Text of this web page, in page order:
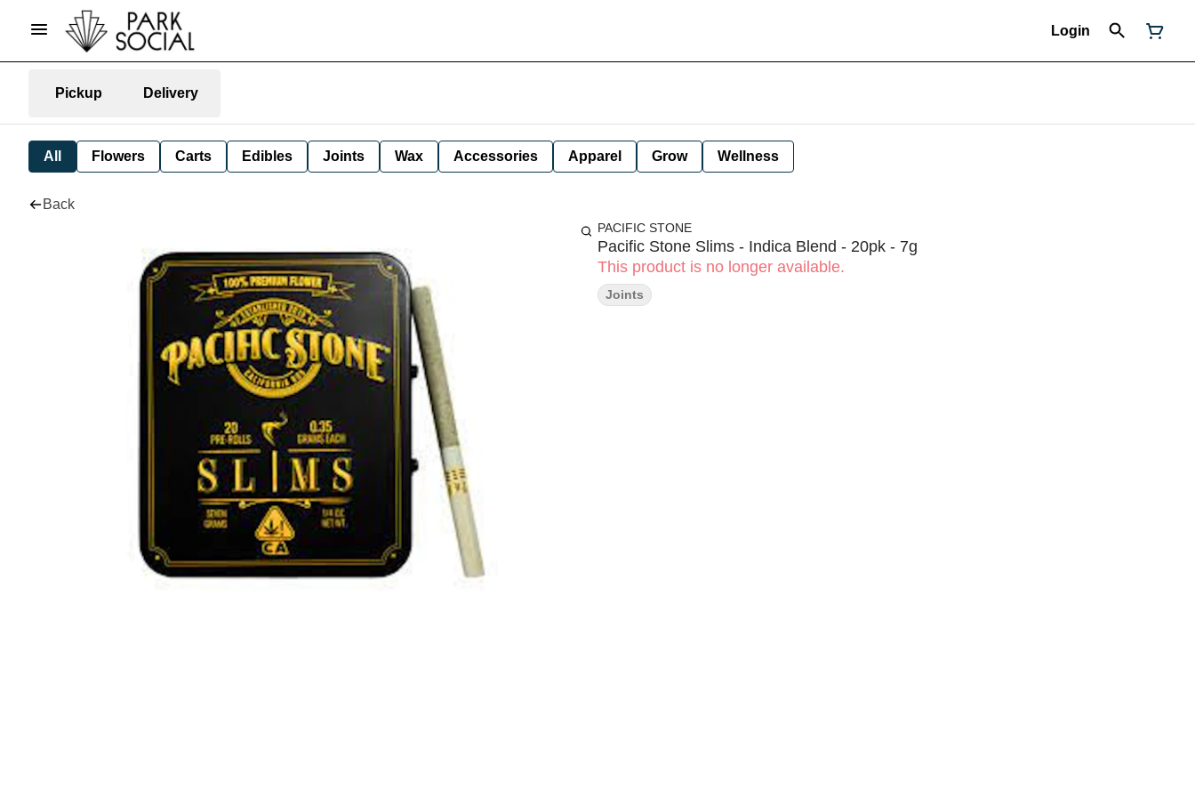
Login
Pickup Delivery
All Flowers Carts Edibles Joints Wax Accessories Apparel Grow Wellness
Back
PACIFIC STONE
Pacific Stone Slims - Indica Blend - 20pk - 7g
This product is no longer available.
Joints